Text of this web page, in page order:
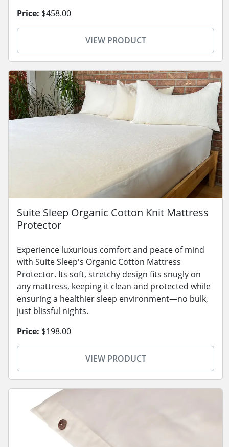
Price: $458.00
VIEW PRODUCT
Suite Sleep Organic Cotton Knit Mattress
Protector
Experience luxurious comfort and peace of mind
with Suite Sleep's Organic Cotton Mattress
Protector. Its soft, stretchy design fits snugly on
any mattress, keeping it clean and protected while
ensuring a healthier sleep environment—no bulk,
just blissful nights.
Price: $198.00
VIEW PRODUCT